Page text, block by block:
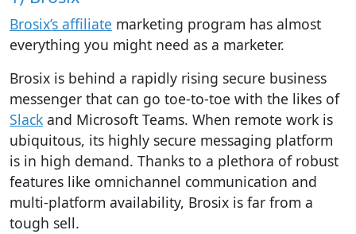
Brosix’s affiliate marketing program has almost
everything you might need as a marketer.
Brosix is behind a rapidly rising secure business
messenger that can go toe-to-toe with the likes of
Slack and Microsoft Teams. When remote work is
ubiquitous, its highly secure messaging platform
is in high demand. Thanks to a plethora of robust
features like omnichannel communication and
multi-platform availability, Brosix is far from a
tough sell.